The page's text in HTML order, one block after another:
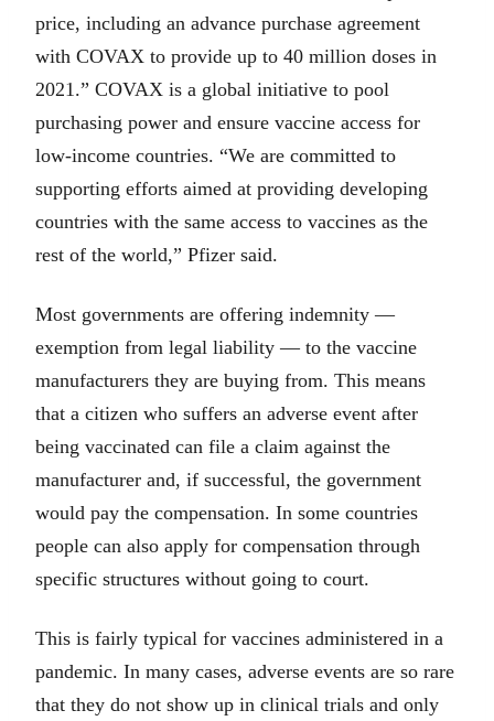
price, including an advance purchase agreement
with COVAX to provide up to 40 million doses in
2021.” COVAX is a global initiative to pool
purchasing power and ensure vaccine access for
low-income countries. “We are committed to
supporting efforts aimed at providing developing
countries with the same access to vaccines as the
rest of the world,” Pfizer said.
Most governments are offering indemnity —
exemption from legal liability — to the vaccine
manufacturers they are buying from. This means
that a citizen who suffers an adverse event after
being vaccinated can file a claim against the
manufacturer and, if successful, the government
would pay the compensation. In some countries
people can also apply for compensation through
specific structures without going to court.
This is fairly typical for vaccines administered in a
pandemic. In many cases, adverse events are so rare
that they do not show up in clinical trials and only